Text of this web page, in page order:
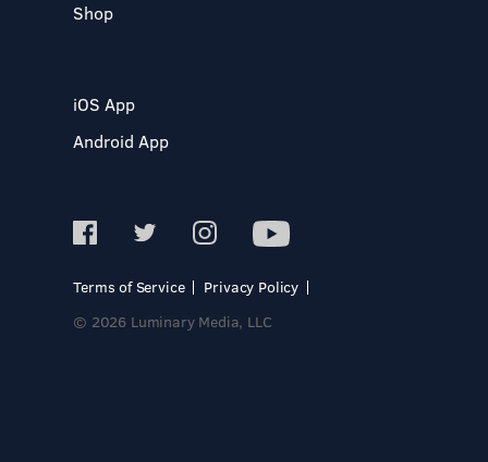
Shop
iOS App
Android App
Terms of Service
Privacy Policy
© 2026 Luminary Media, LLC